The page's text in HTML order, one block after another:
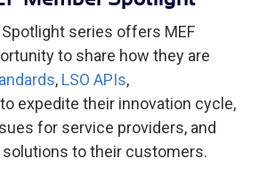
series offers MEF
to share how they are
, LSO APIs,
to expedite their innovation cycle,
for service providers, and
to their customers.